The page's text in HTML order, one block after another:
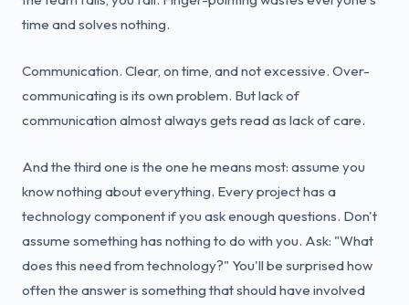
time and solves nothing.
Communication. Clear, on time, and not excessive. Over-
communicating is its own problem. But lack of
communication almost always gets read as lack of care.
And the third one is the one he means most: assume you
know nothing about everything. Every project has a
technology component if you ask enough questions. Don't
assume something has nothing to do with you. Ask: "What
does this need from technology?" You'll be surprised how
often the answer is something that should have involved